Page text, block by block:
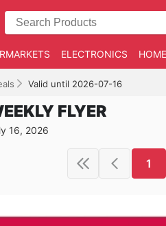
ELECTRONICS
Valid until 2026-07-16
FLYER
16, 2026
1